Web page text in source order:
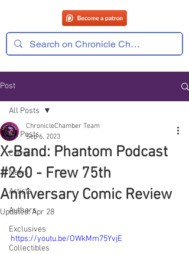
Post
All Posts
Comics
News
Artists
Authors
Exclusives
Collectibles
All Posts
X-Band: Phantom Podcast
#260 - Frew 75th
Anniversary Comic Review
ChronicleChamber Team
Sep 6, 2023
Updated:Apr 28
https://youtu.be/OWkMm75YvjE